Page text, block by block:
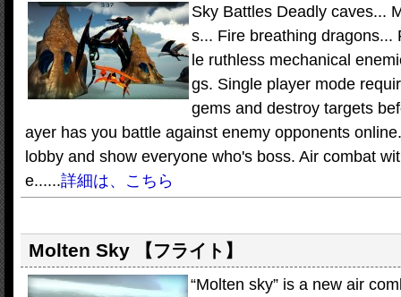
Sky Battles Deadly caves...
s... Fire breathing dragons...
le ruthless mechanical
gs. Single player mode
gems and destroy targets
ayer has you battle against enemy opponents
lobby and show everyone who's boss. Air combat
e......詳細は、こちら
Molten Sky 【フライト】
“Molten sky” is a new air